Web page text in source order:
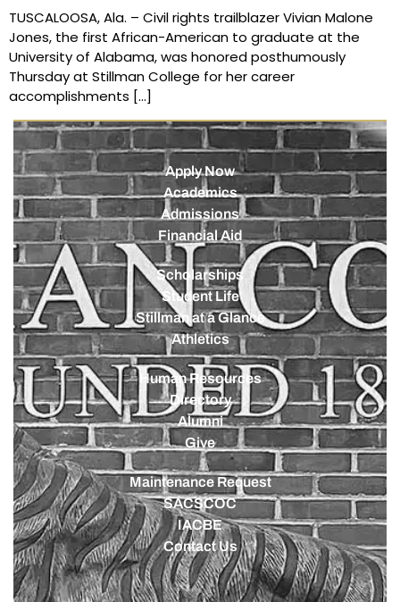
TUSCALOOSA, Ala. – Civil rights trailblazer Vivian Malone
Jones, the first African-American to graduate at the
University of Alabama, was honored posthumously
Thursday at Stillman College for her career
accomplishments […]
Apply Now
Academics
Admissions
Financial Aid
Scholarships
Student Life
Stillman at a Glance
Athletics
Human Resources
Directory
Alumni
Give
Maintenance Request
SACSCOC
IACBE
Contact Us